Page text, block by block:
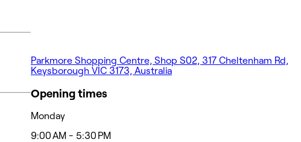
Parkmore Shopping Centre, Shop S02, 317 Cheltenham Rd,
Keysborough VIC 3173, Australia
Opening times
Monday
9:00 AM - 5:30 PM